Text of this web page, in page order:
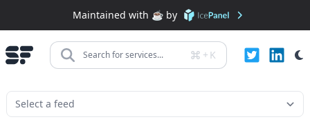
Maintained with ☕️ by
Search for services... + K